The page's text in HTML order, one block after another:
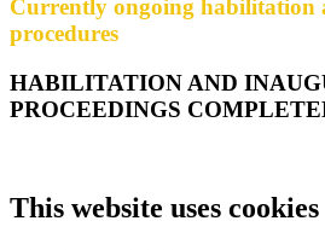
Currently ongoing habilitation
procedures
HABILITATION AND
PROCEEDINGS
This website uses cookies